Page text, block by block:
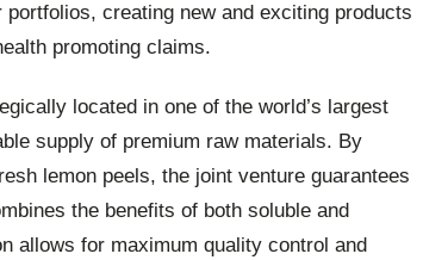
creating new and exciting products
promoting claims.
located in one of the world’s largest
supply of premium raw materials. By
lemon peels, the joint venture guarantees
the benefits of both soluble and
allows for maximum quality control and